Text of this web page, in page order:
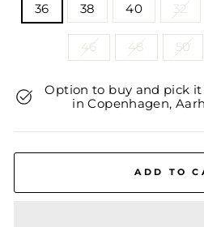
36 38 40 32
46 48 50
Option to buy and pick
in Copenhagen,
ADD TO